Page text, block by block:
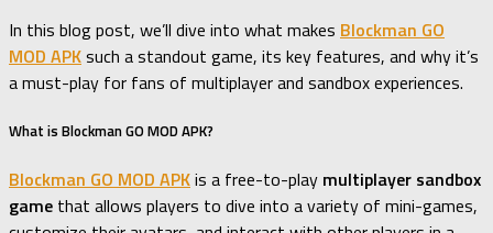
In this blog post, we’ll dive into what makes Blockman GO
MOD APKsuch a standout game, its key features, and why it’s
a must-play for fans of multiplayer and sandbox experiences.
What is Blockman GO MOD APK?
Blockman GO MOD APKis a free-to-play multiplayer sandbox
game that allows players to dive into a variety of mini-games,